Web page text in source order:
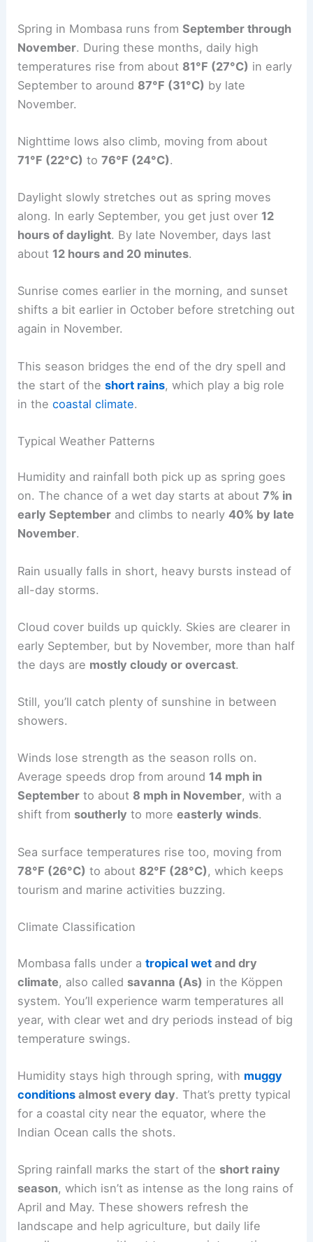
Spring in Mombasa runs fromSeptember through
November. During these months, daily high
temperatures rise from about 81°F (27°C) in early
September to around 87°F (31°C) by late
November.
Nighttime lows also climb, moving from about
71°F (22°C) to76°F (24°C).
Daylight slowly stretches out as spring moves
along. In early September, you get just over 12
hours of daylight. By late November, days last
about 12 hours and 20 minutes.
Sunrise comes earlier in the morning, and sunset
shifts a bit earlier in October before stretching out
again in November.
This season bridges the end of the dry spell and
the start of theshort rains, which play a big role
in thecoastal climate.
Typical Weather Patterns
Humidity and rainfall both pick up as spring goes
on. The chance of a wet day starts at about7% in
early September and climbs to nearly40% by late
November.
Rain usually falls in short, heavy bursts instead of
all-day storms.
Cloud cover builds up quickly. Skies are clearer in
early September, but by November, more than half
the days are mostly cloudy or overcast.
Still, you’ll catch plenty of sunshine in between
showers.
Winds lose strength as the season rolls on.
Average speeds drop from around 14 mph in
September to about 8 mph in November, with a
shift from southerly to moreeasterly winds.
Sea surface temperatures rise too, moving from
78°F (26°C) to about 82°F (28°C) , which keeps
tourism and marine activities buzzing.
Climate Classification
Mombasa falls under atropical wet and dry
climate, also called savanna (As) in the Köppen
system. You’ll experience warm temperatures all
year, with clear wet and dry periods instead of big
temperature swings.
Humidity stays high through spring, with muggy
conditions almost every day. That’s pretty typical
for a coastal city near the equator, where the
Indian Ocean calls the shots.
Spring rainfall marks the start of the short rainy
season, which isn’t as intense as the long rains of
April and May. These showers refresh the
landscape and help agriculture, but daily life